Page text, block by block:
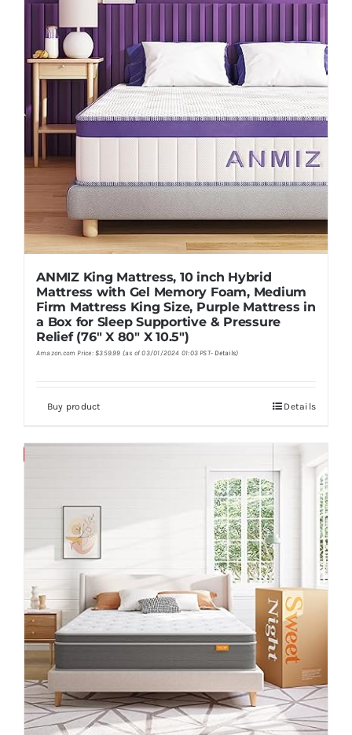
ANMIZ King Mattress, 10 inch Hybrid
Mattress with Gel Memory Foam, Medium
Firm Mattress King Size, Purple Mattress in
a Box for Sleep Supportive & Pressure
Relief (76″ X 80″ X 10.5″)
Amazon.com Price:$359.99 (as of 03/01/2024 01:03 PST-Details)
Buy product Details